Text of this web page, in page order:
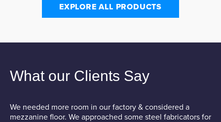
EXPLORE ALL PRODUCTS
What our Clients Say
We needed more room in our factory & considered a
mezzanine floor. We approached some steel fabricators for